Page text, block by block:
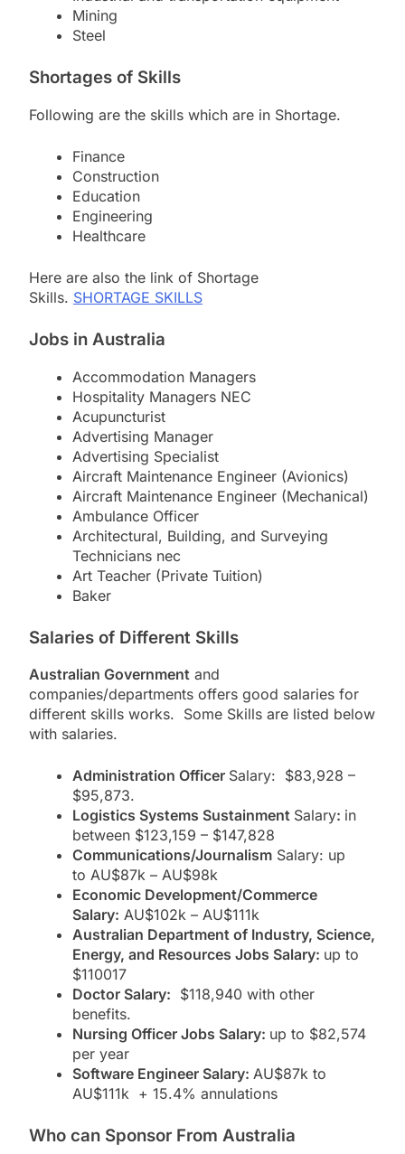
Mining
Steel
Shortages of Skills
Following are the skills which are in Shortage.
Finance
Construction
Education
Engineering
Healthcare
Here are also the link of Shortage
Skills. SHORTAGE SKILLS
Jobs in Australia
Accommodation Managers
Hospitality Managers NEC
Acupuncturist
Advertising Manager
Advertising Specialist
Aircraft Maintenance Engineer (Avionics)
Aircraft Maintenance Engineer (Mechanical)
Ambulance Officer
Architectural, Building, and Surveying
Technicians nec
Art Teacher (Private Tuition)
Baker
Salaries of Different Skills
Australian Government and
companies/departments offers good salaries for
different skills works. Some Skills are listed below
with salaries.
Administration Officer Salary: $83,928 –
$95,873.
Logistics Systems Sustainment Salary: in
between $123,159 – $147,828
Communications/Journalism Salary: up
to AU$87k – AU$98k
Economic Development/Commerce
Salary: AU$102k – AU$111k
Australian Department of Industry, Science,
Energy, and Resources Jobs Salary: up to
$110017
Doctor Salary: $118,940 with other
benefits.
Nursing Officer Jobs Salary: up to $82,574
per year
Software Engineer Salary: AU$87k to
AU$111k + 15.4% annulations
Who can Sponsor From Australia